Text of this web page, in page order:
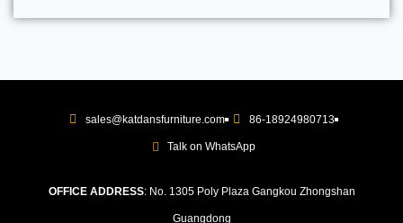
sales@katdansfurniture.com 86-18924980713
Talk on WhatsApp
OFFICE ADDRESS: No. 1305 Poly Plaza Gangkou Zhongshan
Guangdong